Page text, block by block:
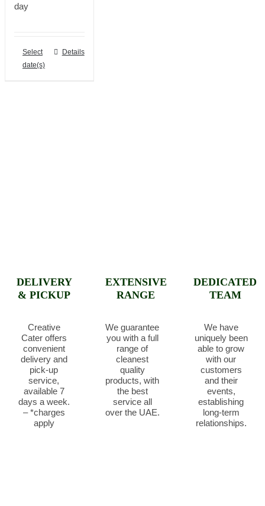
day
Select
date(s)
Details
DELIVERY
& PICKUP
Creative
Cater offers
convenient
delivery and
pick-up
service,
available 7
days a week.
– *charges
apply
EXTENSIVE
RANGE
We guarantee
you with a full
range of
cleanest
quality
products, with
the best
service all
over the UAE.
DEDICATED
TEAM
We have
uniquely been
able to grow
with our
customers
and their
events,
establishing
long-term
relationships.